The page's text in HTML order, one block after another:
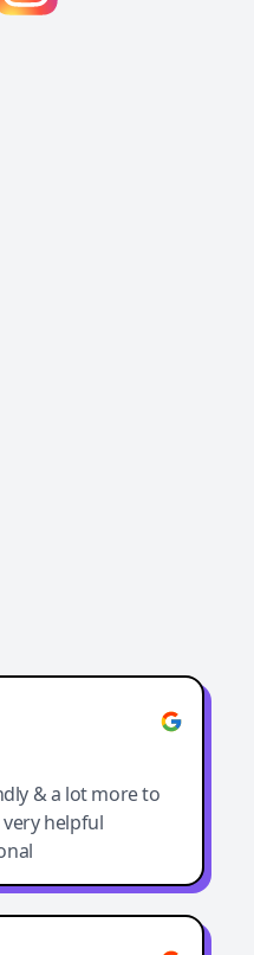
& a lot more to
helpful